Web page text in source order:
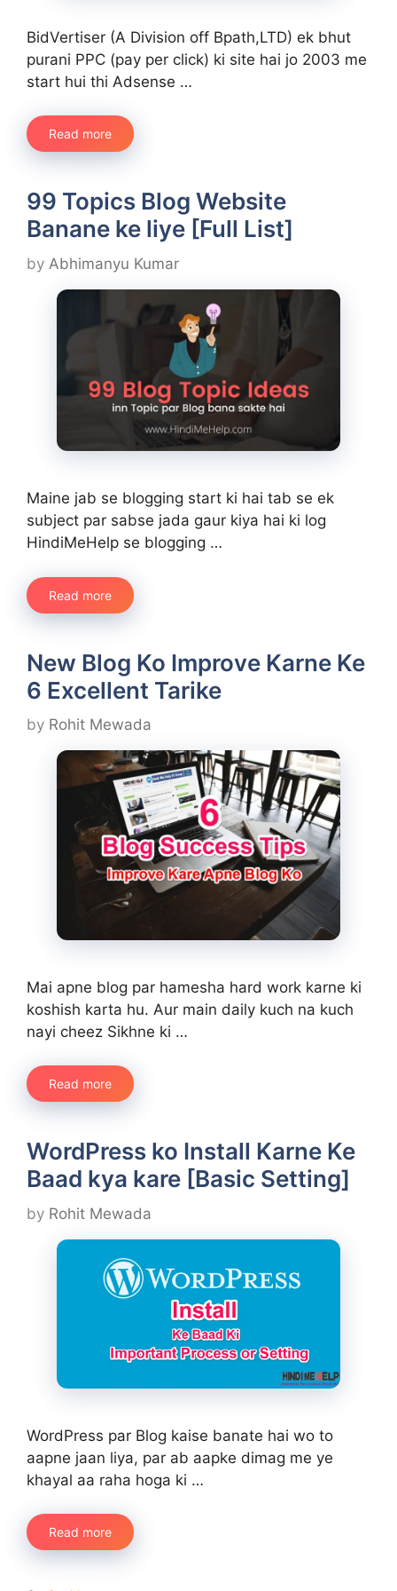
BidVertiser (A Division off Bpath,LTD) ek bhut
purani PPC (pay per click) ki site hai jo 2003 me
start hui thi Adsense …
Read more
99 Topics Blog Website
Banane ke liye [Full List]
by Abhimanyu Kumar
Maine jab se blogging start ki hai tab se ek
subject par sabse jada gaur kiya hai ki log
HindiMeHelp se blogging …
Read more
New Blog Ko Improve Karne Ke
6 Excellent Tarike
by Rohit Mewada
Mai apne blog par hamesha hard work karne ki
koshish karta hu. Aur main daily kuch na kuch
nayi cheez Sikhne ki …
Read more
WordPress ko Install Karne Ke
Baad kya kare [Basic Setting]
by Rohit Mewada
WordPress par Blog kaise banate hai wo to
aapne jaan liya, par ab aapke dimag me ye
khayal aa raha hoga ki …
Read more